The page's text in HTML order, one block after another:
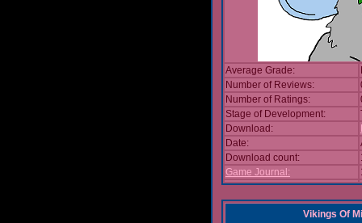
Average Grade:
Number of Reviews:
Number of Ratings:
Stage of Development:
Download:
Date:
Download count:
Game Journal:
Vikings Of